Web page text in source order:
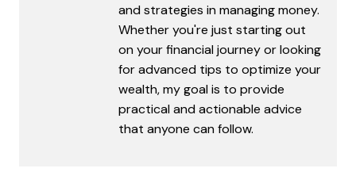
and strategies in managing money.
Whether you're just starting out
on your financial journey or looking
for advanced tips to optimize your
wealth, my goal is to provide
practical and actionable advice
that anyone can follow.